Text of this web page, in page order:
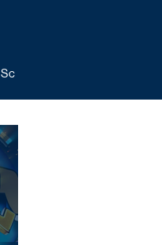
Schedules